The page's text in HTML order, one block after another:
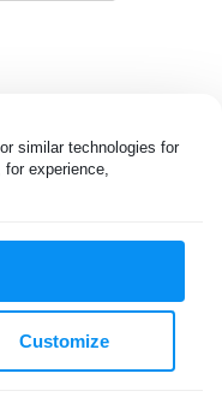
similar technologies for
experience,
Customize
By visiting this page you